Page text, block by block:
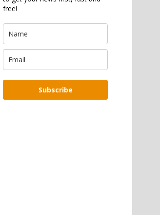
free!
Subscribe